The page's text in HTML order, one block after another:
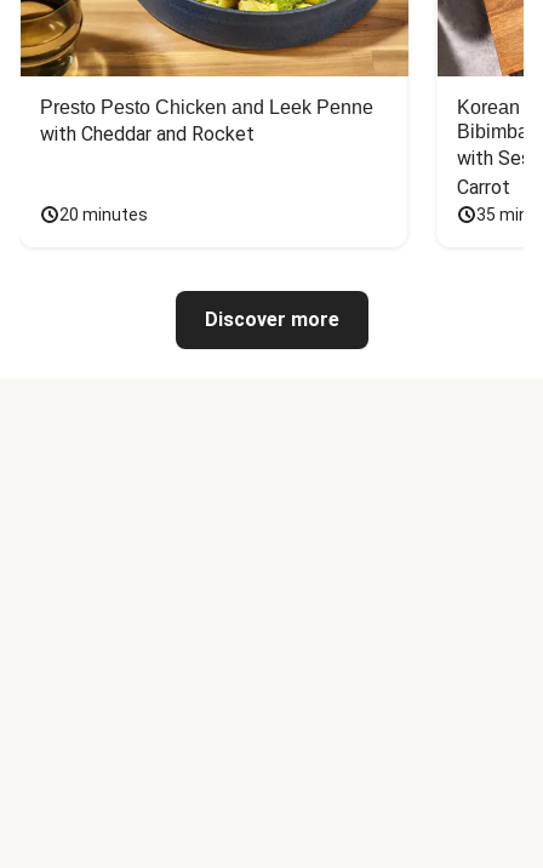
Presto Pesto Chicken and Leek Penne
with Cheddar and Rocket
20 minutes
Korean
Bibimbap
with
Carrot
35
Discover more